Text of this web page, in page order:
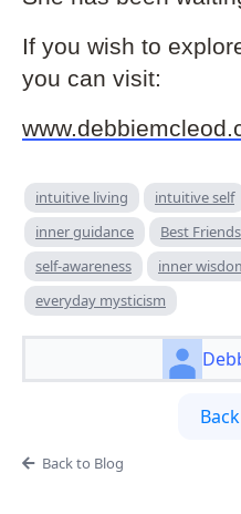
If you wish to
you can visit:
intuitive living intuitive self
inner guidance
Best
self-awareness
inner
everyday mysticism
Back to Blog